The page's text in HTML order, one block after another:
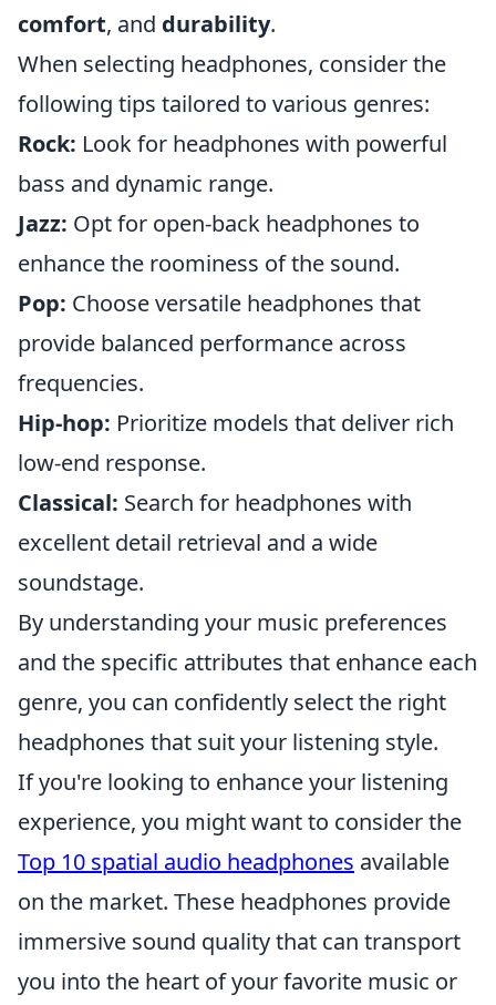
comfort, and durability.
When selecting headphones, consider the
following tips tailored to various genres:
Rock: Look for headphones with powerful
bass and dynamic range.
Jazz: Opt for open-back headphones to
enhance the roominess of the sound.
Pop: Choose versatile headphones that
provide balanced performance across
frequencies.
Hip-hop: Prioritize models that deliver rich
low-end response.
Classical: Search for headphones with
excellent detail retrieval and a wide
soundstage.
By understanding your music preferences
and the specific attributes that enhance each
genre, you can confidently select the right
headphones that suit your listening style.
If you're looking to enhance your listening
experience, you might want to consider the
Top 10 spatial audio headphones available
on the market. These headphones provide
immersive sound quality that can transport
you into the heart of your favorite music or